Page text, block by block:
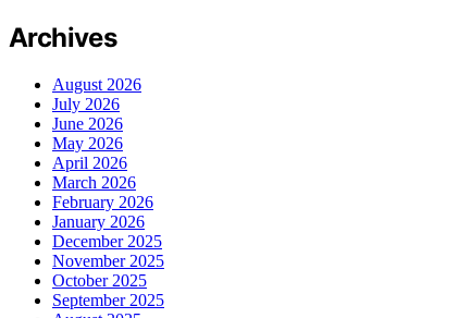
Archives
August 2026
July 2026
June 2026
May 2026
April 2026
March 2026
February 2026
January 2026
December 2025
November 2025
October 2025
September 2025